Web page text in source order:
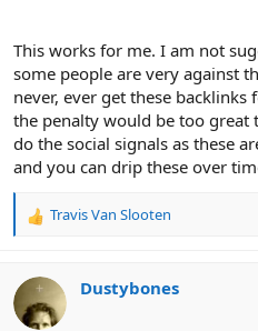
This works for me. I am not
some people are very against
never, ever get these
the penalty would be too
do the social signals as these
and you can drip these over
R
c
t
i
Travis Van Slooten
Dustybones